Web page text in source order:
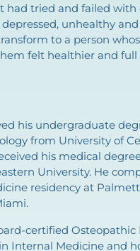
had tried and failed with
unhealthy and
to a person
felt healthier and full
his undergraduate
from University of
his medical
University. He
residency at
certified Osteopathic
Internal Medicine and